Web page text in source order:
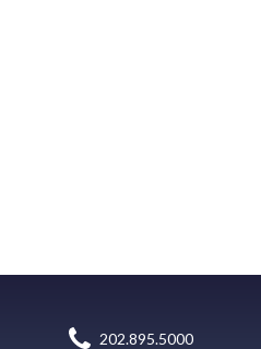
202.895.5000